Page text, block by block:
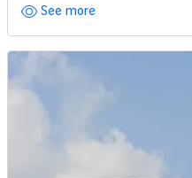
See more